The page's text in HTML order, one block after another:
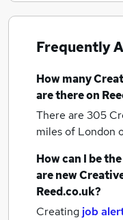
Frequently
How many
are there on
There are 305
miles of London
How can I be
are new
Reed.co.uk?
Creating job